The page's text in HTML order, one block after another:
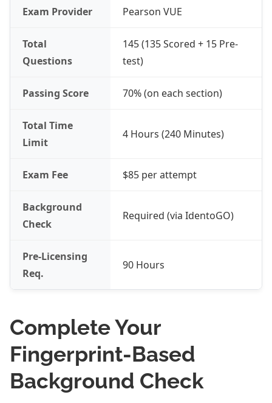
Exam Provider Pearson VUE
Total
Questions
145 (135 Scored + 15 Pre-
test)
Passing Score 70% (on each section)
Total Time
Limit
4 Hours (240 Minutes)
Exam Fee $85 per attempt
Background
Check
Required (via IdentoGO)
Pre-Licensing
Req.
90 Hours
Complete Your
Fingerprint-Based
Background Check